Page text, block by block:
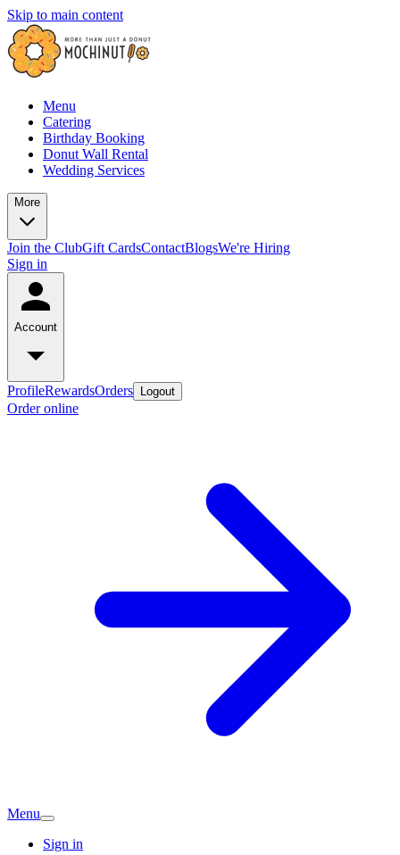
Skip to main content
Menu
Catering
Birthday Booking
Donut Wall Rental
Wedding Services
More
Join the ClubGift CardsContactBlogsWe're Hiring
Sign in
Account
ProfileRewardsOrders Logout
Order online
Menu
Sign in